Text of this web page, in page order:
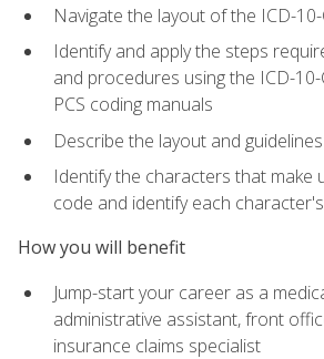
Navigate the layout of the ICD-
Identify and apply the steps
and procedures using the ICD-
PCS coding manuals
Describe the layout and
Identify the characters that make
code and identify each
How you will benefit
Jump-start your career as a
administrative assistant, front
insurance claims specialist